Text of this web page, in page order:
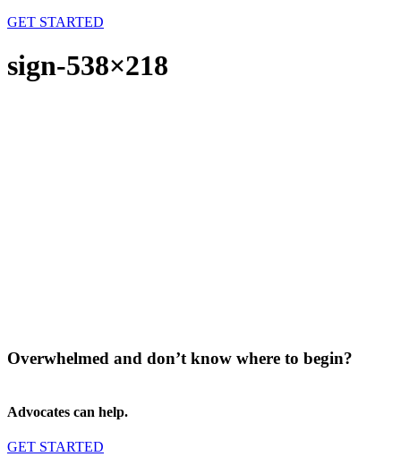
GET STARTED
sign-538×218
Overwhelmed and don’t know where to begin?
Advocates can help.
GET STARTED